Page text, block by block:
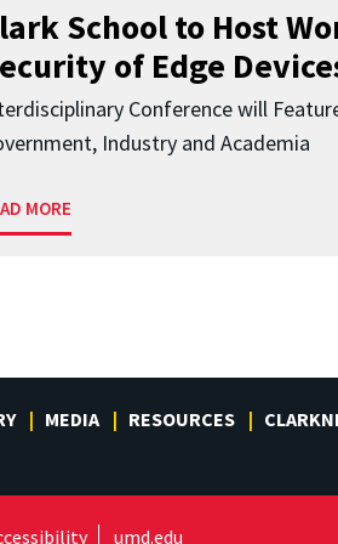
School to Host
of Edge
Conference will
Industry and Academia
MORE
MEDIA RESOURCES
umd.edu